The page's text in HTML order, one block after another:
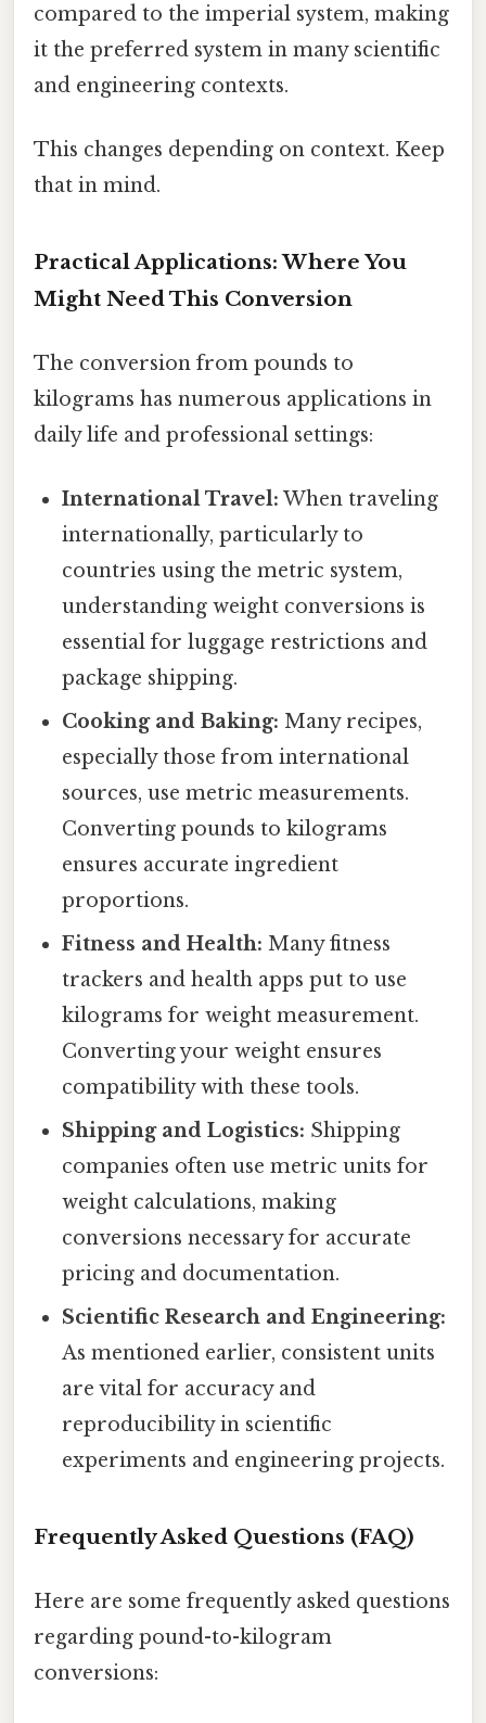
compared to the imperial system, making
it the preferred system in many scientific
and engineering contexts.
This changes depending on context. Keep
that in mind.
Practical Applications: Where You
Might Need This Conversion
The conversion from pounds to
kilograms has numerous applications in
daily life and professional settings:
International Travel: When traveling
internationally, particularly to
countries using the metric system,
understanding weight conversions is
essential for luggage restrictions and
package shipping.
Cooking and Baking: Many recipes,
especially those from international
sources, use metric measurements.
Converting pounds to kilograms
ensures accurate ingredient
proportions.
Fitness and Health: Many fitness
trackers and health apps put to use
kilograms for weight measurement.
Converting your weight ensures
compatibility with these tools.
Shipping and Logistics: Shipping
companies often use metric units for
weight calculations, making
conversions necessary for accurate
pricing and documentation.
Scientific Research and Engineering:
As mentioned earlier, consistent units
are vital for accuracy and
reproducibility in scientific
experiments and engineering projects.
Frequently Asked Questions (FAQ)
Here are some frequently asked questions
regarding pound-to-kilogram
conversions: